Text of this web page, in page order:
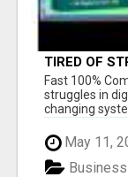
TIRED OF
AND
Fast 100%
struggles in
changing
May 11,